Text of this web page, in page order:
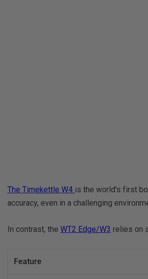
The Timekettle W4 is the world's first
accuracy, even in a challenging
In contrast, the WT2 Edge/W3 relies on
Feature